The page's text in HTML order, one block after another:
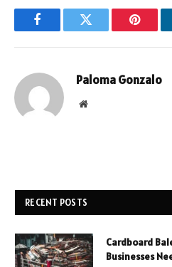
FacebookTwitter
Paloma Gonzalo
Website
RECENT POSTS
Cardboard
Businesses